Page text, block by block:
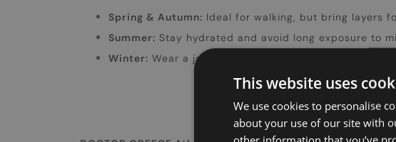
Spring & Autumn: Ideal for walking, but bring layers
Summer: Stay hydrated and avoid long exposure to
Winter: Wear a jacket and comfortable shoes for city
Need
This website uses
We use cookies to personalise
about your use of our site with